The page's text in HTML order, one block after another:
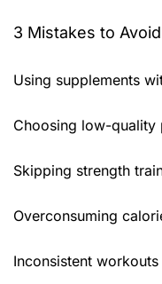
3 Mistakes to
Using supplements
Choosing low-quality
Skipping strength
Overconsuming
Inconsistent workouts